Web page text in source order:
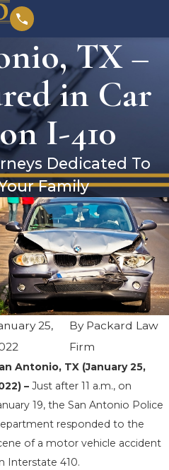
TX –
in Car
I-410
Dedicated To
Family
25,
By Packard Law
Firm
Antonio, TX (January 25,
–Just after 11 a.m., on
19, the San Antonio Police
responded to the
of a motor vehicle accident
Interstate 410.
FALL
IN
HOW
AVOID
AND
TO STAY
1, 2025
Aug